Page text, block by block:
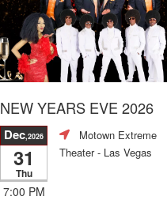
NEW YEARS EVE 2026
Dec,2026
31
Thu
7:00 PM
Motown Extreme
Theater- Las Vegas